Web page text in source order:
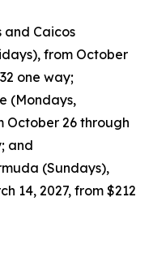
and Caicos
from October
one way;
(Mondays,
October 26 through
and
(Sundays),
14, 2027, from $212